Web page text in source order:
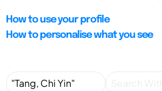
How to use your profile
How to personalise what you see